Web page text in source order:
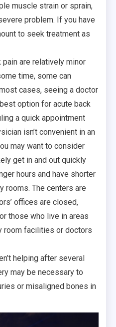
muscle strain or sprain,
problem. If you have
to seek treatment as
are relatively minor
time, some can
cases, seeing a doctor
option for acute back
a quick appointment
isn’t convenient in an
may want to consider
get in and out quickly
hours and have shorter
rooms. The centers are
offices are closed,
those who live in areas
room facilities or doctors
helping after several
may be necessary to
or misaligned bones in